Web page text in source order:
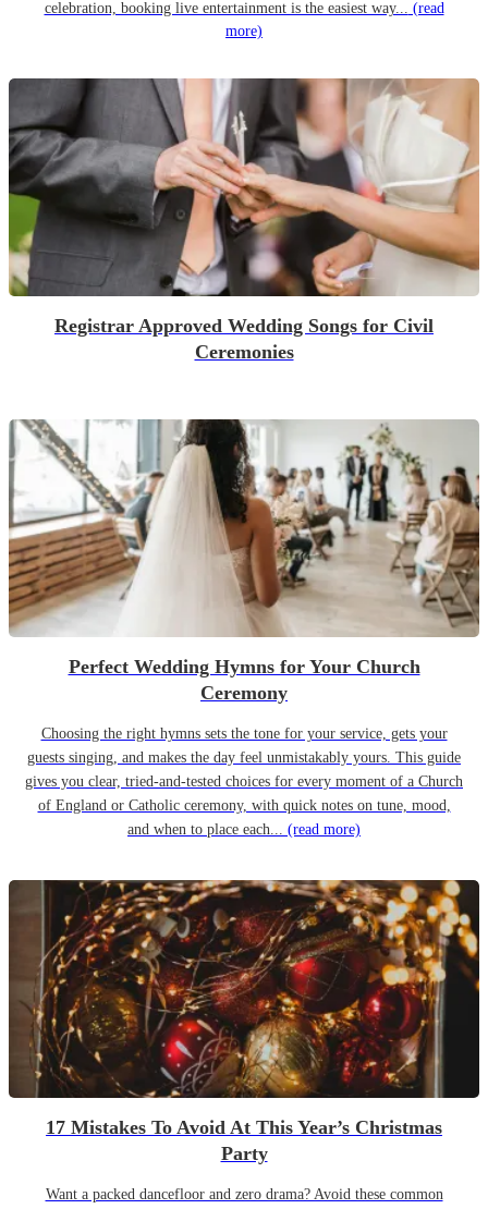
celebration, booking live entertainment is the easiest way... (read
more)
Registrar Approved Wedding Songs for Civil
Ceremonies
Perfect Wedding Hymns for Your Church
Ceremony
Choosing the right hymns sets the tone for your service, gets your
guests singing, and makes the day feel unmistakably yours. This guide
gives you clear, tried-and-tested choices for every moment of a Church
of England or Catholic ceremony, with quick notes on tune, mood,
and when to place each... (read more)
17 Mistakes To Avoid At This Year’s Christmas
Party
Want a packed dancefloor and zero drama? Avoid these common